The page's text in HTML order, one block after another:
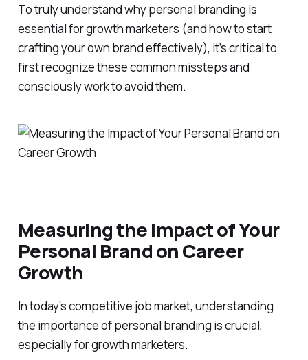
To truly understand why personal branding is
essential for growth marketers (and how to start
crafting your own brand effectively), it’s critical to
first recognize these common missteps and
consciously work to avoid them.
Measuring the Impact of Your
Personal Brand on Career
Growth
In today’s competitive job market, understanding
the importance of personal branding is crucial,
especially for growth marketers.